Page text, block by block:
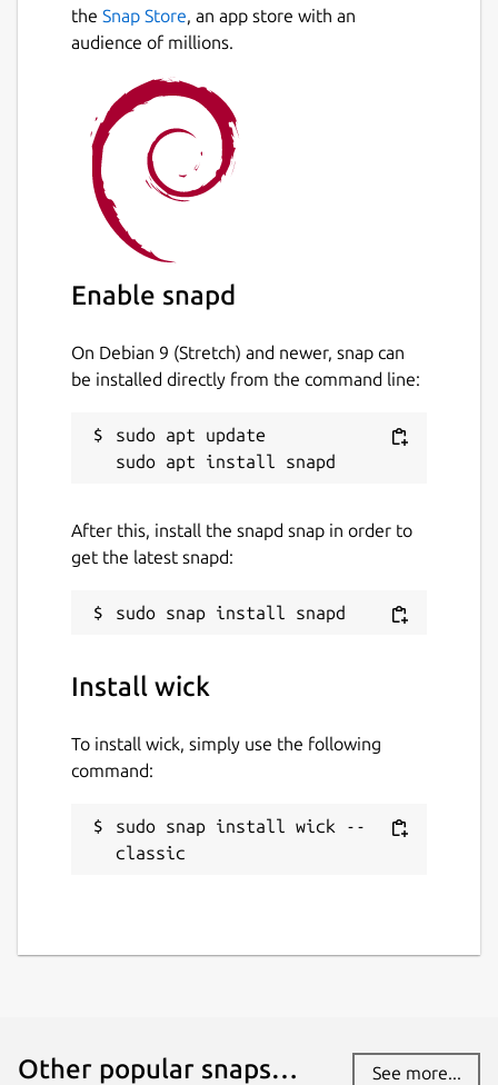
the Snap Store, an app store with an
audience of millions.
Enable snapd
On Debian 9 (Stretch) and newer, snap can
be installed directly from the command line:
sudo apt update
After this, install the snapd snap in order to
get the latest snapd:
Install wick
To install wick, simply use the following
command:
sudo snap install wick --
classic
Other popular snaps… See more...